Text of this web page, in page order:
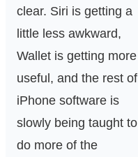
clear. Siri is getting a
little less awkward,
Wallet is getting more
useful, and the rest of
iPhone software is
slowly being taught to
do more of the